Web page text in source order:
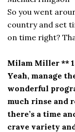
So you went
country and set
on time right?
Milam Miller **
Yeah, manage
wonderful
much rinse and
there’s a time
crave variety